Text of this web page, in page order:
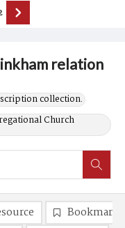
relation
collection.
Church
Bookmark